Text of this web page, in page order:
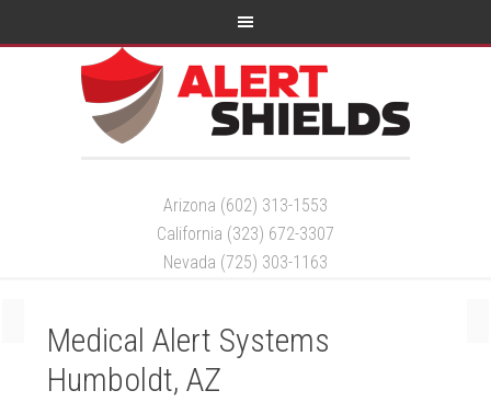
Arizona (602) 313-1553
California (323) 672-3307
Nevada (725) 303-1163
Medical Alert Systems
Humboldt, AZ